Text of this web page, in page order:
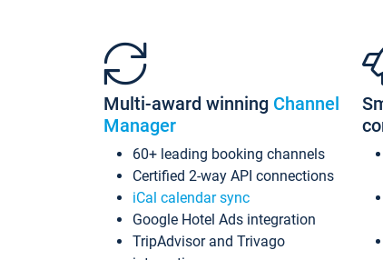
Multi-award winning Channel
Manager
60+ leading booking channels
Certified 2-way API connections
iCal calendar sync
Google Hotel Ads integration
TripAdvisor and Trivago